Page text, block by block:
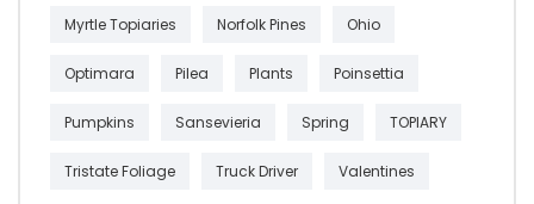
Myrtle Topiaries Norfolk Pines Ohio
Optimara Pilea Plants Poinsettia
Pumpkins Sansevieria Spring TOPIARY
Tristate Foliage Truck Driver Valentines